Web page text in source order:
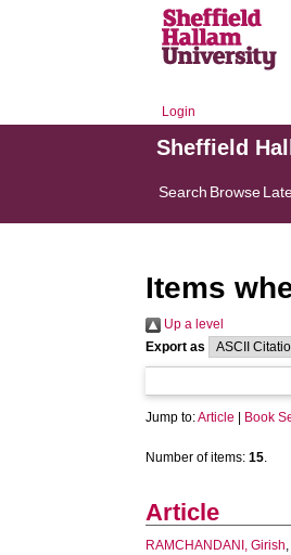
Login
Sheffield
Search Browse
Items
Up a level
Export as
Jump to:Article Book
Number of items:15.
Article
RAMCHANDANI, Girish